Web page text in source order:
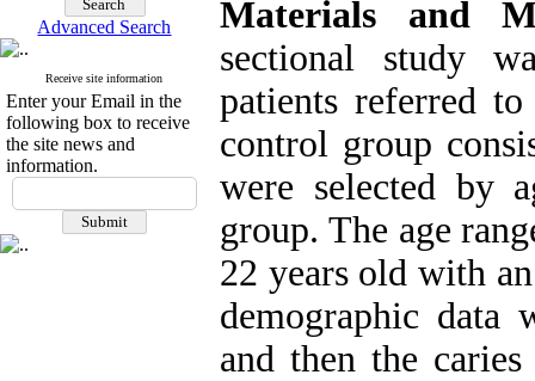
Advanced Search
Receive site information
Enter your Email in the
following box to receive
the site news and
information.
Materials and
sectional study
patients referred
control group
were selected by
group. The age
22 years old with
demographic data
and then the